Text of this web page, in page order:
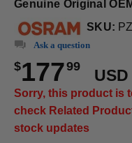
Genuine Original
SKU:
Ask a question
$17799
USD
Sorry, this product is
check Related
stock updates